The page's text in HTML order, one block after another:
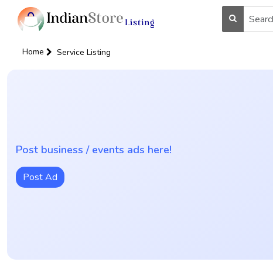
Home Service Listing
Post business / events ads here!
Post Ad